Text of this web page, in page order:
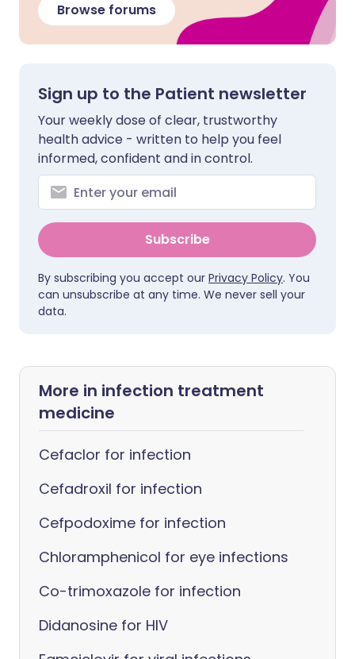
Browse forums
Sign up to the Patient newsletter
Your weekly dose of clear, trustworthy
health advice - written to help you feel
informed, confident and in control.
Subscribe
By subscribing you accept our Privacy Policy. You
can unsubscribe at any time. We never sell your
data.
More in infection treatment
medicine
Cefaclor for infection
Cefadroxil for infection
Cefpodoxime for infection
Chloramphenicol for eye infections
Co-trimoxazole for infection
Didanosine for HIV